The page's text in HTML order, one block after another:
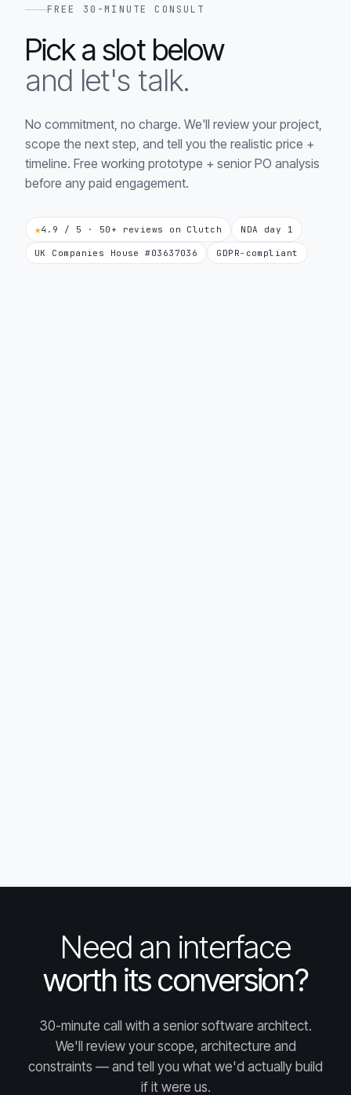
FREE 30-MINUTE CONSULT
Pick a slot below
and let's talk.
No commitment, no charge. We'll review your project,
scope the next step, and tell you the realistic price +
timeline. Free working prototype + senior PO analysis
before any paid engagement.
★4.9 / 5 · 50+ reviews on Clutch NDA day 1
UK Companies House #03637036 GDPR-compliant
Need an interface
worth its conversion?
30-minute call with a senior software architect.
We'll review your scope, architecture and
constraints — and tell you what we'd actually build
if it were us.